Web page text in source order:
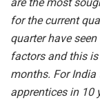
for the current
quarter have
factors and this
months. For
apprentices in 10